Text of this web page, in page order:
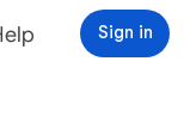
Sign in